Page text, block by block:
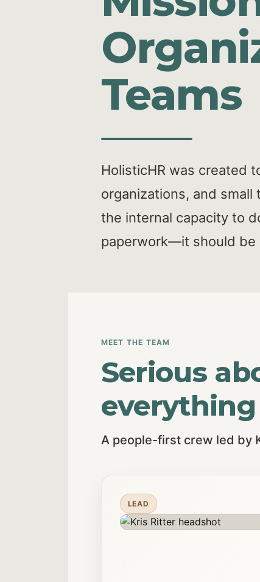
Teams
HolisticHR was created
organizations, and
the internal capacity to
paperwork—it should be
MEET THE TEAM
Serious
everything
A people-first crew led by
LEAD